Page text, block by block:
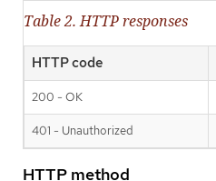
Table 2. HTTP responses
HTTP code
200 - OK
401 - Unauthorized
HTTP method